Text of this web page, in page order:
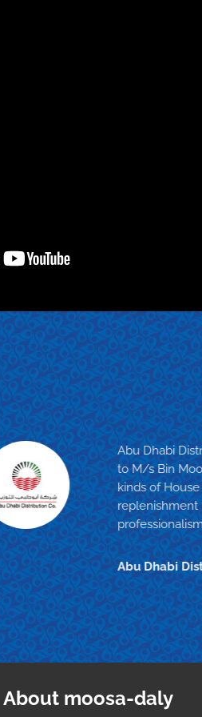
Abu Dhabi
to M/s Bin
kinds of
replenishment
Abu Dhabi
About moosa-daly